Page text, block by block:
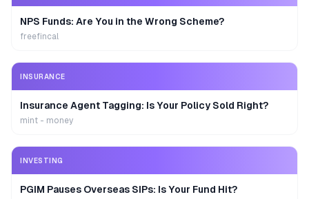
NPS Funds: Are You in the Wrong Scheme?
freefincal
INSURANCE
Insurance Agent Tagging: Is Your Policy Sold Right?
mint - money
INVESTING
PGIM Pauses Overseas SIPs: Is Your Fund Hit?